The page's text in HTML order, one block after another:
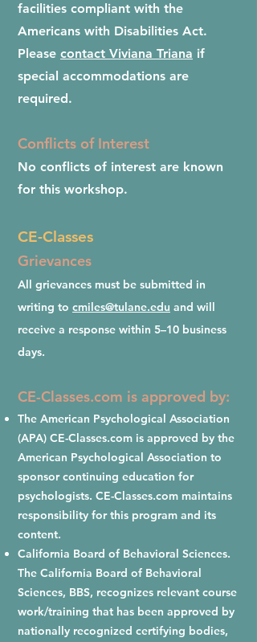
facilities compliant with the
Americans with Disabilities Act.
Please contact Viviana Triana if
special accommodations are
required.
Conflicts of Interest
No conflicts of interest are known
for this workshop.
CE-Classes
Grievances
All grievances must be submitted in
writing to cmiles@tulane.edu and will
receive a response within 5–10 business
days.
CE-Classes.com is approved by:
The American Psychological Association
(APA) CE-Classes.com is approved by the
American Psychological Association to
sponsor continuing education for
psychologists. CE-Classes.com maintains
responsibility for this program and its
content.
California Board of Behavioral Sciences.
The California Board of Behavioral
Sciences, BBS, recognizes relevant course
work/training that has been approved by
nationally recognized certifying bodies,